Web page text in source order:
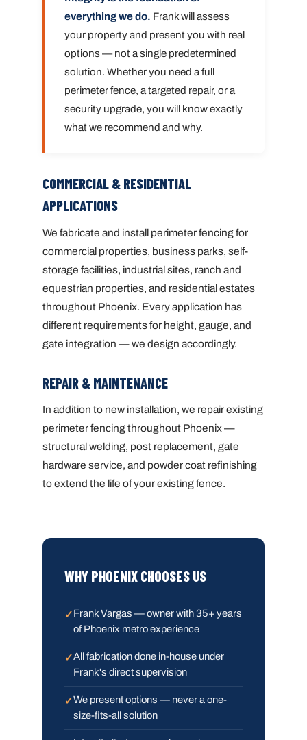
everything we do. Frank will assess
your property and present you with real
options — not a single predetermined
solution. Whether you need a full
perimeter fence, a targeted repair, or a
security upgrade, you will know exactly
what we recommend and why.
COMMERCIAL & RESIDENTIAL
APPLICATIONS
We fabricate and install perimeter fencing for
commercial properties, business parks, self-
storage facilities, industrial sites, ranch and
equestrian properties, and residential estates
throughout Phoenix. Every application has
different requirements for height, gauge, and
gate integration — we design accordingly.
REPAIR & MAINTENANCE
In addition to new installation, we repair existing
perimeter fencing throughout Phoenix —
structural welding, post replacement, gate
hardware service, and powder coat refinishing
to extend the life of your existing fence.
WHY PHOENIX CHOOSES US
Frank Vargas — owner with 35+ years
of Phoenix metro experience
All fabrication done in-house under
Frank's direct supervision
We present options — never a one-
size-fits-all solution